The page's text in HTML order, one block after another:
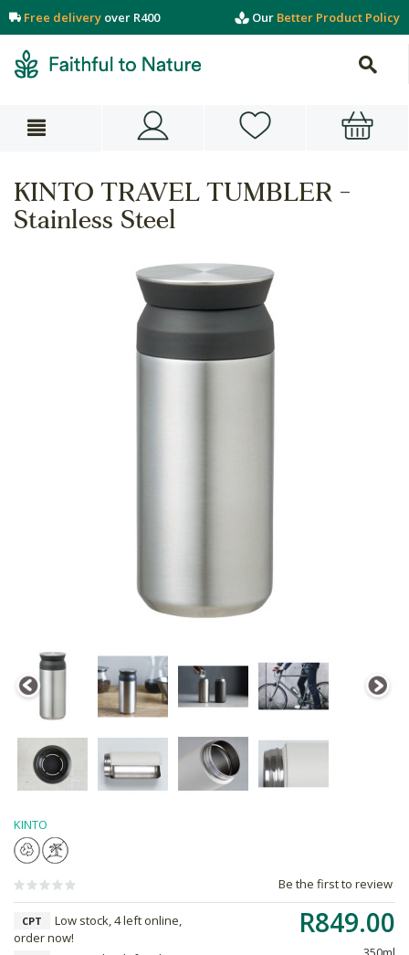
Free delivery over R400 Our Better Product Policy
KINTO TRAVEL TUMBLER -
Stainless Steel
KINTO
Be the first to review
R849.00
CPT
Low stock, 4 left online,
order now!